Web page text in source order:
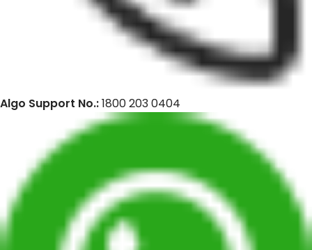
Algo Support No.:1800 203 0404